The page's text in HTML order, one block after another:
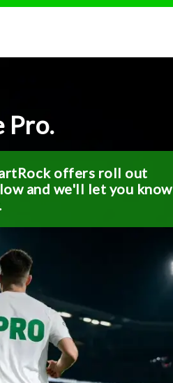
Pro.
offers roll out
and we'll let you know